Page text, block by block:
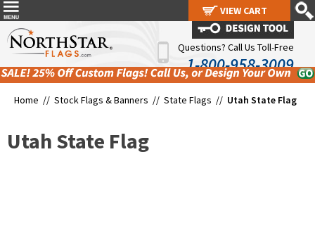
Questions? Call Us Toll-Free
1-800-958-3009
Home // Stock Flags & Banners // State Flags // Utah State Flag
Utah State Flag
VIEW CART